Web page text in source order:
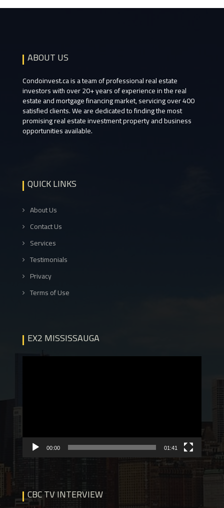
ABOUT US
Condoinvest.ca is a team of professional real estate
investors with over 20+ years of experience in the real
estate and mortgage financing market, servicing over 400
satisfied clients. We are dedicated to finding the most
promising real estate investment property and business
opportunities available.
QUICK LINKS
About Us
Contact Us
Services
Testimonials
Privacy
Terms of Use
EX2 MISSISSAUGA
00:00 01:41
CBC TV INTERVIEW